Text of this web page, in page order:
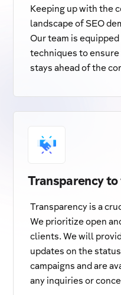
Keeping up with the
landscape of SEO
Our team is
techniques to
stays ahead of the
Transparency to
Transparency is a
We prioritize open
clients. We will
updates on the
campaigns and are
any inquiries or